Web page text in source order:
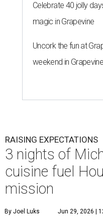
Celebrate 40 jolly
magic in Grapevine
Uncork the fun at
weekend in Grapevine
RAISING EXPECTATIONS
3 nights of
cuisine fuel
mission
By Joel Luks Jun 29, 2026 |